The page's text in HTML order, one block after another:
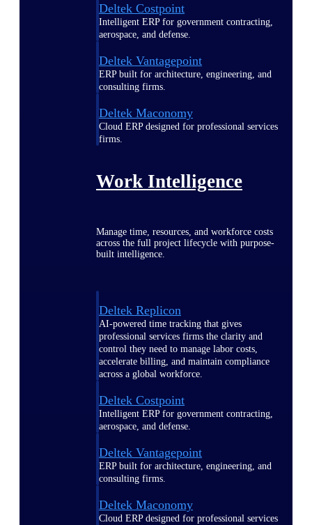
Deltek Costpoint
Intelligent ERP for government contracting,
aerospace, and defense.
Deltek Vantagepoint
ERP built for architecture, engineering, and
consulting firms.
Deltek Maconomy
Cloud ERP designed for professional services
firms.
Work Intelligence
Manage time, resources, and workforce costs
across the full project lifecycle with purpose-
built intelligence.
Deltek Replicon
AI-powered time tracking that gives
professional services firms the clarity and
control they need to manage labor costs,
accelerate billing, and maintain compliance
across a global workforce.
Deltek Costpoint
Intelligent ERP for government contracting,
aerospace, and defense.
Deltek Vantagepoint
ERP built for architecture, engineering, and
consulting firms.
Deltek Maconomy
Cloud ERP designed for professional services